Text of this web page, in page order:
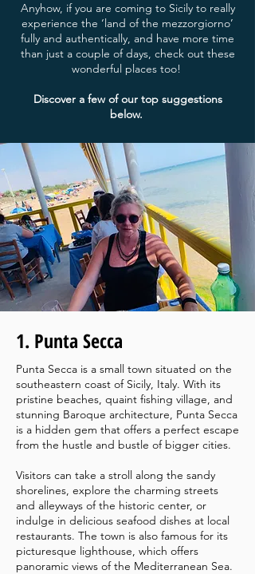
Anyhow, if you are coming to Sicily to really
experience the ‘land of the mezzorgiorno’
fully and authentically, and have more time
than just a couple of days, check out these
wonderful places too!
Discover a few of our top suggestions
below.
1. Punta Secca
Punta Secca is a small town situated on the
southeastern coast of Sicily, Italy. With its
pristine beaches, quaint fishing village, and
stunning Baroque architecture, Punta Secca
is a hidden gem that offers a perfect escape
from the hustle and bustle of bigger cities.
Visitors can take a stroll along the sandy
shorelines, explore the charming streets
and alleyways of the historic center, or
indulge in delicious seafood dishes at local
restaurants. The town is also famous for its
picturesque lighthouse, which offers
panoramic views of the Mediterranean Sea.